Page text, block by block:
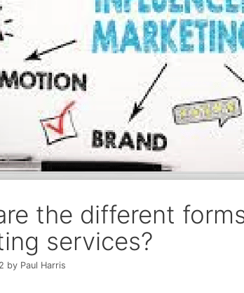
the different
services?
by Paul Harris